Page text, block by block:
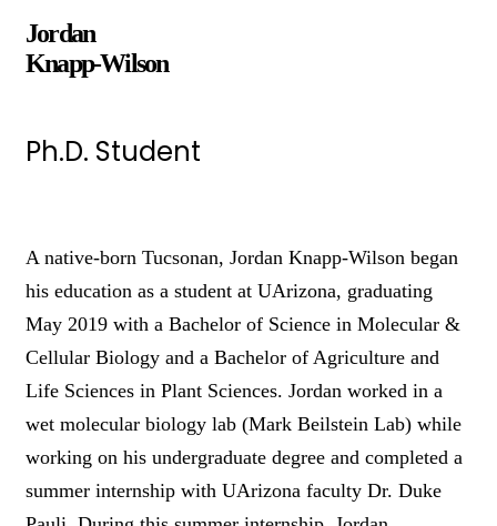
Jordan
Knapp-Wilson
Ph.D. Student
A native-born Tucsonan, Jordan Knapp-Wilson began
his education as a student at UArizona, graduating
May 2019 with a Bachelor of Science in Molecular &
Cellular Biology and a Bachelor of Agriculture and
Life Sciences in Plant Sciences. Jordan worked in a
wet molecular biology lab (Mark Beilstein Lab) while
working on his undergraduate degree and completed a
summer internship with UArizona faculty Dr. Duke